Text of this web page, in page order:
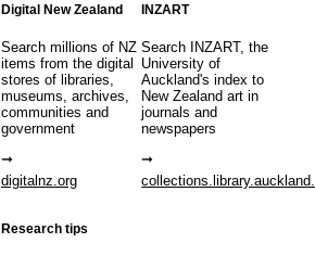
Digital New Zealand
Search millions of NZ
items from the digital
stores of libraries,
museums, archives,
communities and
government
digitalnz.org
INZART
Search INZART, the
University of
Auckland's index to
New Zealand art in
journals and
newspapers
Research tips